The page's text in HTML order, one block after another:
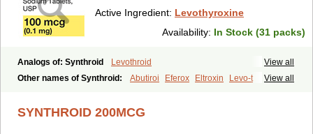
Active Ingredient: Levothyroxine
Availability: In Stock (31 packs)
View all
Analogs of: Synthroid
Levothroid
View all
Other names of Synthroid: Abutiroi Eferox Eltroxin
Levo-t
Thevier
Thyrax Thyrex Thyro hormone
SYNTHROID 200MCG